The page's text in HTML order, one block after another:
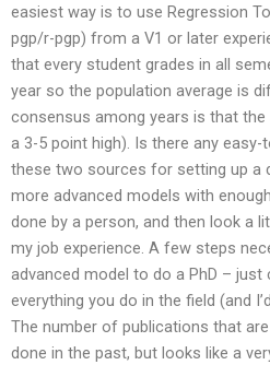
easiest way is to use Regression
pgp/r-pgp) from a V1 or later
that every student grades in all
year so the population average is
consensus among years is that
a 3-5 point high). Is there any
these two sources for setting up a
more advanced models with
done by a person, and then look a
my job experience. A few steps
advanced model to do a PhD –
everything you do in the field (and
The number of publications that are
done in the past, but looks like a